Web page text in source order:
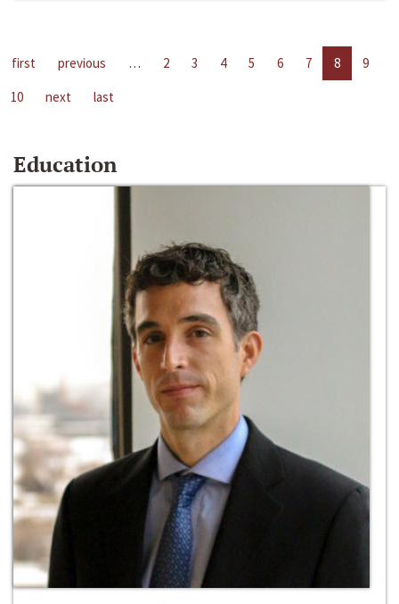
first previous … 2 3 4 5 6 7 8
9
10
next last
Education